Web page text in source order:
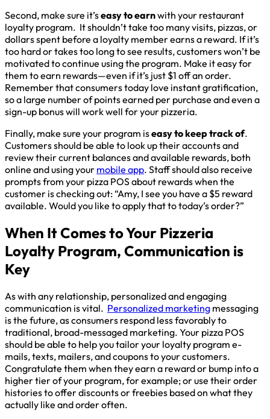
Second, make sure it’seasy to earnwith your restaurant
loyalty program. It shouldn’t take too many visits, pizzas, or
dollars spent before a loyalty member earns a reward. If it’s
too hard or takes too long to see results, customers won’t be
motivated to continue using the program. Make it easy for
them to earn rewards—even if it’s just $1 off an order.
Remember that consumers today love instant gratification,
so a large number of points earned per purchase and even a
sign-up bonus will work well for your pizzeria.
Finally, make sure your program iseasy to keep track of.
Customers should be able to look up their accounts and
review their current balances and available rewards, both
online and using your mobile app. Staff should also receive
prompts from your pizza POS about rewards when the
customer is checking out: “Amy, I see you have a $5 reward
available. Would you like to apply that to today’s order?”
When It Comes to Your Pizzeria
Loyalty Program, Communication is
Key
As with any relationship, personalized and engaging
communication is vital. Personalized marketing messaging
is the future, as consumers respond less favorably to
traditional, broad-messaged marketing. Your pizza POS
should be able to help you tailor your loyalty program e-
mails, texts, mailers, and coupons to your customers.
Congratulate them when they earn a reward or bump into a
higher tier of your program, for example; or use their order
histories to offer discounts or freebies based on what they
actually like and order often.